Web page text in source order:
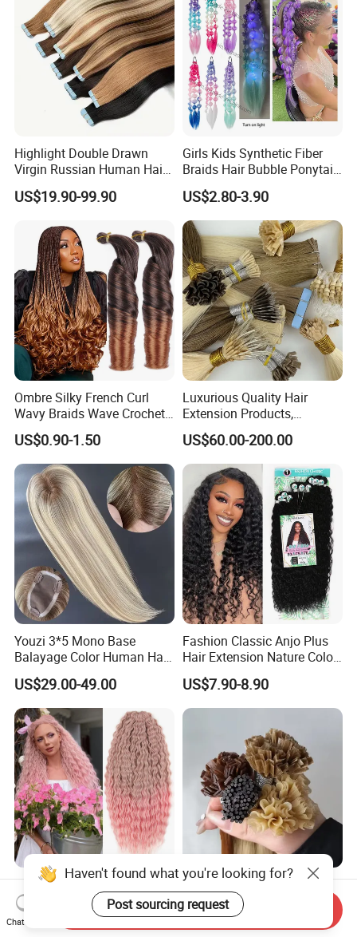
Highlight Double Drawn
Virgin Russian Human Hair
100% Remy Hair Tape in
Hair Extension
US$19.90-99.90
Girls Kids Synthetic Fiber
Braids Hair Bubble Ponytail
Extensions Glowed Colored
US$2.80-3.90
Ombre Silky French Curl
Wavy Braids Wave Crochet
Braid Hair Extensions Spiral
Curls Loose Wave Curly
Braiding Hair
US$0.90-1.50
Luxurious Quality Hair
Extension Products,
Raw/Virgin Hair, Smooth
and Silky Texture, Keratin
Layers Perfectly Aligned,
Human Hair, Flat Tip Hair,
Tape Hair.
US$60.00-200.00
Youzi 3*5 Mono Base
Balayage Color Human Hair
Topper 100% European
Virgin Clip in Hair Pieces
Jewish Kosher Mono
Toppers for Woman
US$29.00-49.00
Fashion Classic Anjo Plus
Hair Extension Nature Color
80cm Long Hair Extension
US$7.90-8.90
Ariel Curl Water Wave Twist
Crochet Hair Blonde
Synthetic Braiding Hair
Extension
US$8.50-9.90
Youzi Hair Virgin Hair Pre-
Bonded V U I F Y Tip
Extensions Virgin Remy
Keratin Hair Extension
US$56.00-197.00
Haven't found what you're looking for?
Post sourcing request
Chat Now
Send Inquiry